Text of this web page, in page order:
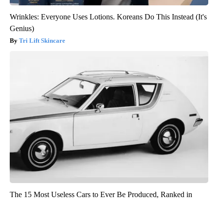
Wrinkles: Everyone Uses Lotions. Koreans Do This Instead (It's
Genius)
Tri Lift Skincare
The 15 Most Useless Cars to Ever Be Produced, Ranked in